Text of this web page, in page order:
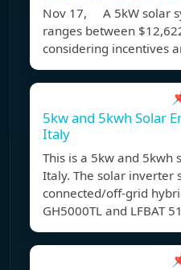
Nov 17, A 5kW solar
ranges between
considering incentives
5kw and 5kwh Solar
Italy
This is a 5kw and 5kwh
Italy. The solar inverter
connected/off-grid
GH5000TL and LFBAT